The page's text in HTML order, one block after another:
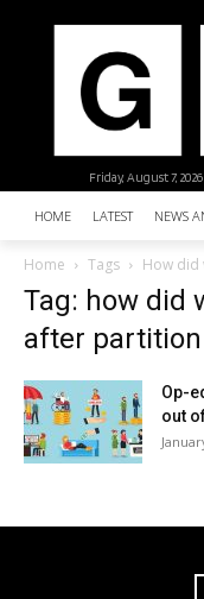
Friday, August 7, 2026
HOME LATEST NEWS
Home Tags How did
Tag: how did
after partition
Op-
out